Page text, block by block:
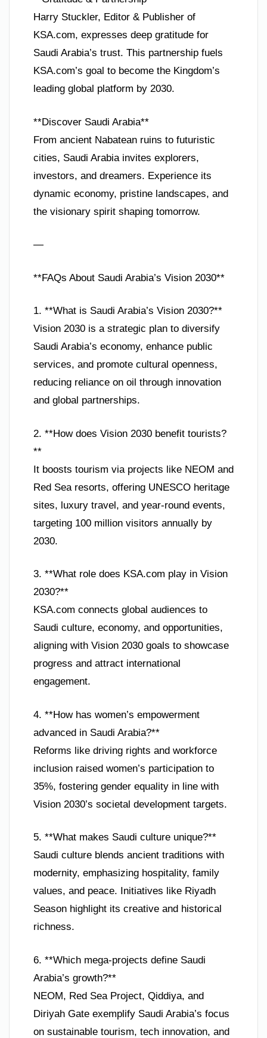
Harry Stuckler, Editor & Publisher of
KSA.com, expresses deep gratitude for
Saudi Arabia’s trust. This partnership fuels
KSA.com’s goal to become the Kingdom’s
leading global platform by 2030.
**Discover Saudi Arabia**
From ancient Nabatean ruins to futuristic
cities, Saudi Arabia invites explorers,
investors, and dreamers. Experience its
dynamic economy, pristine landscapes, and
the visionary spirit shaping tomorrow.
—
**FAQs About Saudi Arabia’s Vision 2030**
1. **What is Saudi Arabia’s Vision 2030?**
Vision 2030 is a strategic plan to diversify
Saudi Arabia’s economy, enhance public
services, and promote cultural openness,
reducing reliance on oil through innovation
and global partnerships.
2. **How does Vision 2030 benefit tourists?
**
It boosts tourism via projects like NEOM and
Red Sea resorts, offering UNESCO heritage
sites, luxury travel, and year-round events,
targeting 100 million visitors annually by
2030.
3. **What role does KSA.com play in Vision
2030?**
KSA.com connects global audiences to
Saudi culture, economy, and opportunities,
aligning with Vision 2030 goals to showcase
progress and attract international
engagement.
4. **How has women’s empowerment
advanced in Saudi Arabia?**
Reforms like driving rights and workforce
inclusion raised women’s participation to
35%, fostering gender equality in line with
Vision 2030’s societal development targets.
5. **What makes Saudi culture unique?**
Saudi culture blends ancient traditions with
modernity, emphasizing hospitality, family
values, and peace. Initiatives like Riyadh
Season highlight its creative and historical
richness.
6. **Which mega-projects define Saudi
Arabia’s growth?**
NEOM, Red Sea Project, Qiddiya, and
Diriyah Gate exemplify Saudi Arabia’s focus
on sustainable tourism, tech innovation, and